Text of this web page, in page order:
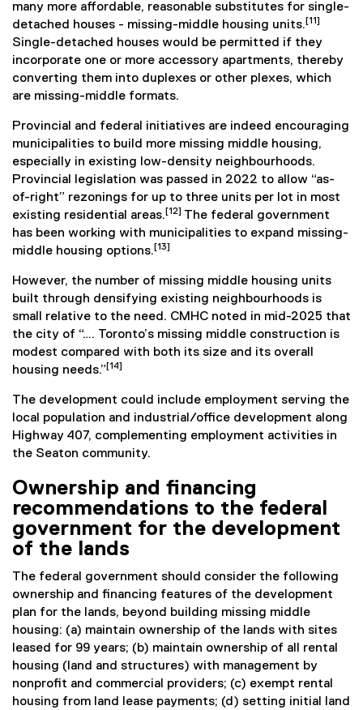
many more affordable, reasonable substitutes for single-
detached houses - missing-middle housing units. [11]
Single-detached houses would be permitted if they
incorporate one or more accessory apartments, thereby
converting them into duplexes or other plexes, which
are missing-middle formats.
Provincial and federal initiatives are indeed encouraging
municipalities to build more missing middle housing,
especially in existing low-density neighbourhoods.
Provincial legislation was passed in 2022 to allow “as-
of-right” rezonings for up to three units per lot in most
existing residential areas. [12] The federal government
has been working with municipalities to expand missing-
middle housing options. [13]
However, the number of missing middle housing units
built through densifying existing neighbourhoods is
small relative to the need. CMHC noted in mid-2025 that
the city of “…. Toronto’s missing middle construction is
modest compared with both its size and its overall
housing needs.” [14]
The development could include employment serving the
local population and industrial/office development along
Highway 407, complementing employment activities in
the Seaton community.
Ownership and financing
recommendations to the federal
government for the development
of the lands
The federal government should consider the following
ownership and financing features of the development
plan for the lands, beyond building missing middle
housing: (a) maintain ownership of the lands with sites
leased for 99 years; (b) maintain ownership of all rental
housing (land and structures) with management by
nonprofit and commercial providers; (c) exempt rental
housing from land lease payments; (d) setting initial land